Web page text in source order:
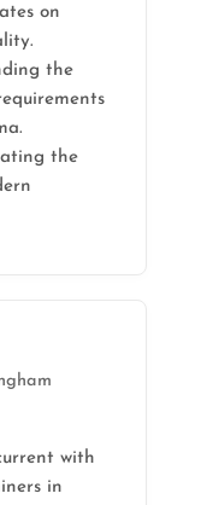
on
the
the
with
in